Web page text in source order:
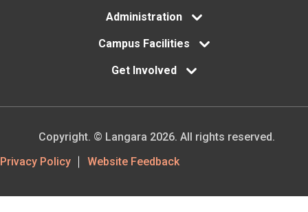
Administration
Campus Facilities
Get Involved
Footer
Privacy Policy Website Feedback
Copyright. © Langara 2026. All rights reserved.